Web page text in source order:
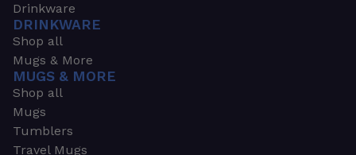
Drinkware
DRINKWARE
Shop all
Mugs & More
MUGS & MORE
Shop all
Mugs
Tumblers
Travel Mugs